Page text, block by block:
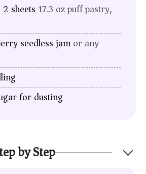
sheets 17.3 oz puff pastry,
seedless jamor any
for dusting
by Step